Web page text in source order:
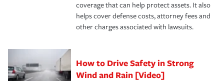
coverage that can help protect assets. It also
helps cover defense costs, attorney fees and
other charges associated with lawsuits.
How to Drive Safety in Strong
Wind and Rain [Video]